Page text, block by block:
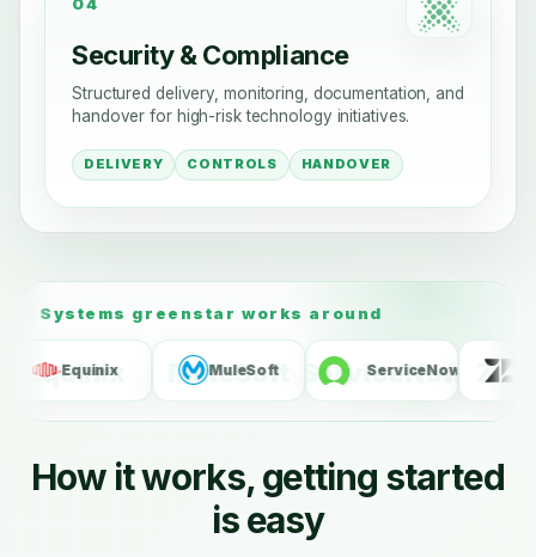
Security & Compliance
Structured delivery, monitoring, documentation, and
handover for high-risk technology initiatives.
DELIVERY CONTROLS HANDOVER
Systems greenstar works around
MuleSoft ServiceNow Zendesk N NICE
How it works, getting started
is easy